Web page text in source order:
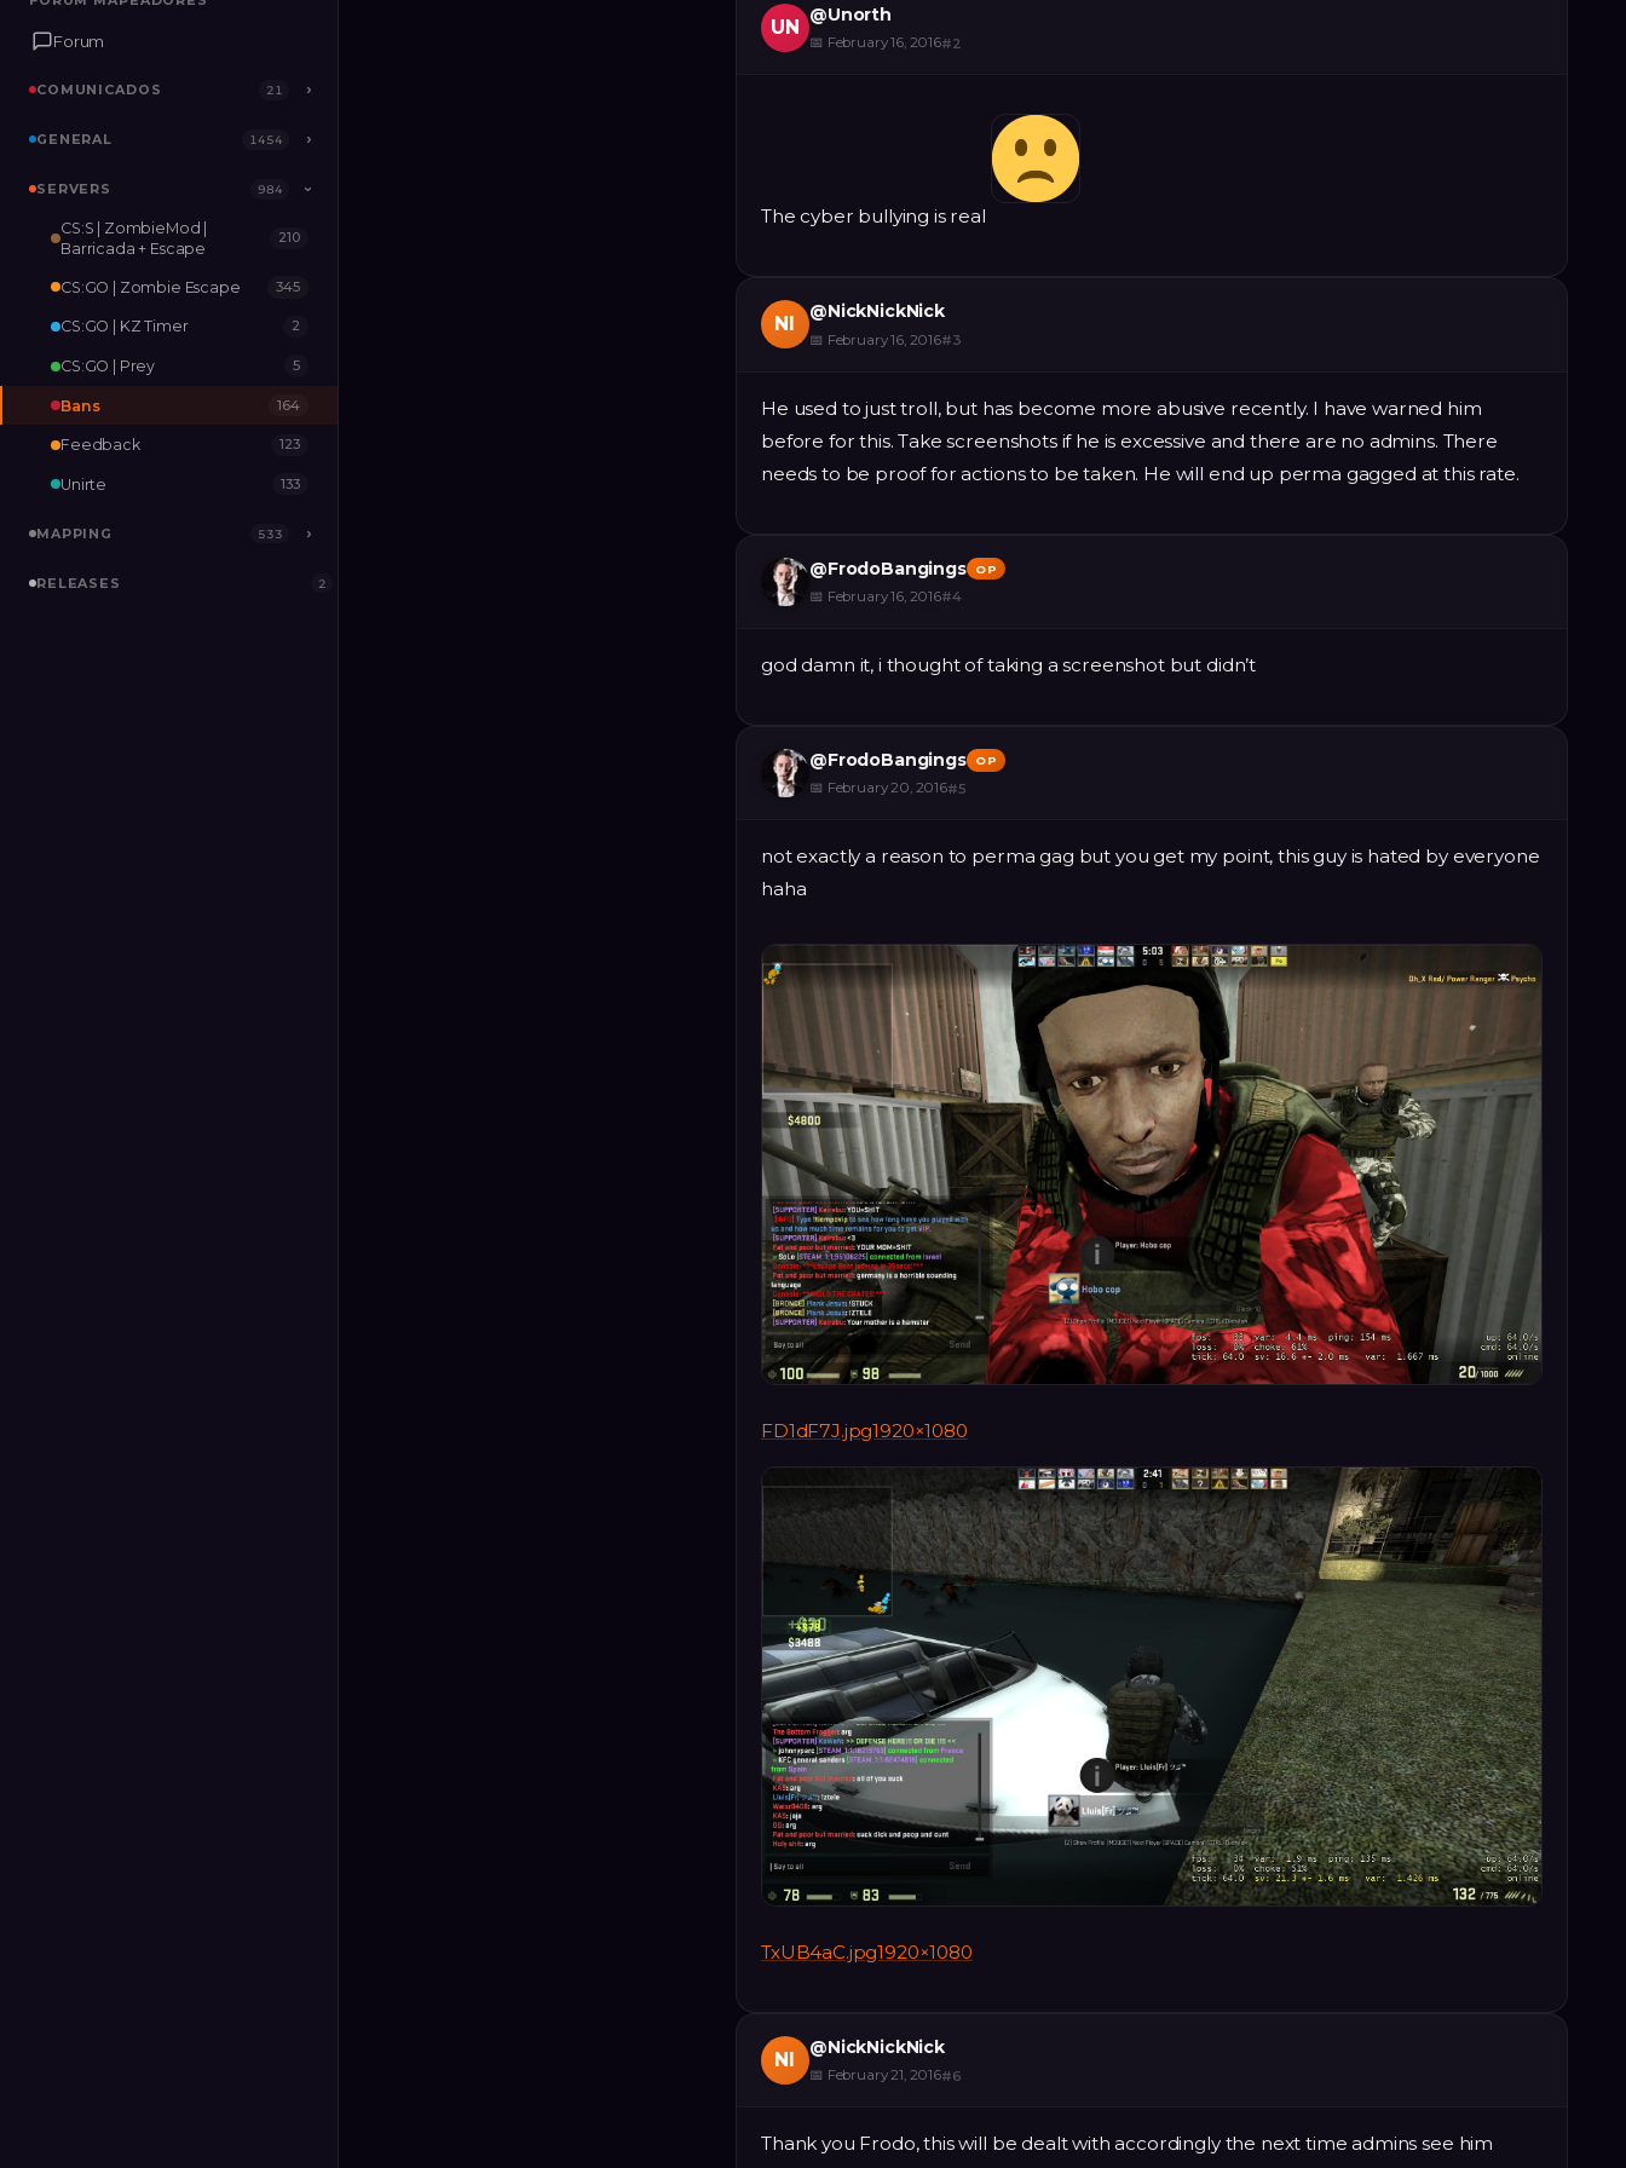
Forum
COMUNICADOS 21 ›
GENERAL 1454 ›
SERVERS 984 ›
MAPPING 533
RELEASES
Forum
COMUNICADOS 21 ›
GENERAL 1454 ›
SERVERS 984 ›
CS:S | ZombieMod |
Barricada + Escape
210
CS:GO | Zombie Escape 345
CS:GO | KZ Timer 2
CS:GO | Prey 5
Bans 164
Feedback 123
Unirte 133
MAPPING 533 ›
RELEASES 2
UN
@Unorth
📅 February 16, 2016#2
The cyber bullying is real
NI
@NickNickNick
📅 February 16, 2016#3
He used to just troll, but has become more abusive recently. I have warned him
before for this. Take screenshots if he is excessive and there are no admins. There
needs to be proof for actions to be taken. He will end up perma gagged at this rate.
@FrodoBangings OP
📅 February 16, 2016#4
god damn it, i thought of taking a screenshot but didn’t
@FrodoBangings OP
📅 February 20, 2016#5
not exactly a reason to perma gag but you get my point, this guy is hated by everyone
haha
FD1dF7J.jpg1920×1080
TxUB4aC.jpg1920×1080
NI
@NickNickNick
📅 February 21, 2016#6
Thank you Frodo, this will be dealt with accordingly the next time admins see him